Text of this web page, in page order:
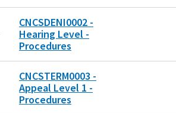
CNCSDENI0002 -
Hearing Level -
Procedures
CNCSTERM0003 -
Appeal Level 1 -
Procedures